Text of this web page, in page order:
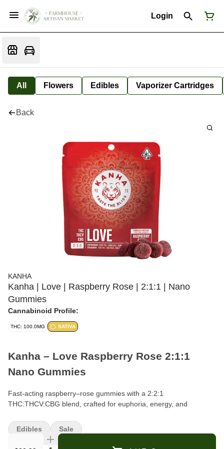
Login
All Flowers Edibles Vaporizer Cartridges
Back
KANHA
Kanha | Love | Raspberry Rose | 2:1:1 | Nano
Gummies
Cannabinoid Profile:
THC: 100.0MG SATIVA
Kanha – Love Raspberry Rose 2:1:1
Nano Gummies
Fast-acting raspberry–rose gummies with a 2:2:1
THC:THCV:CBG blend, crafted for euphoria, energy, and
Gummies
Edibles Sale